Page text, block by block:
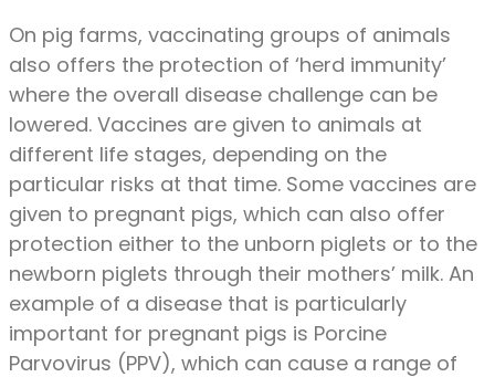
On pig farms, vaccinating groups of animals
also offers the protection of ‘herd immunity’
where the overall disease challenge can be
lowered. Vaccines are given to animals at
different life stages, depending on the
particular risks at that time. Some vaccines are
given to pregnant pigs, which can also offer
protection either to the unborn piglets or to the
newborn piglets through their mothers’ milk. An
example of a disease that is particularly
important for pregnant pigs is Porcine
Parvovirus (PPV), which can cause a range of